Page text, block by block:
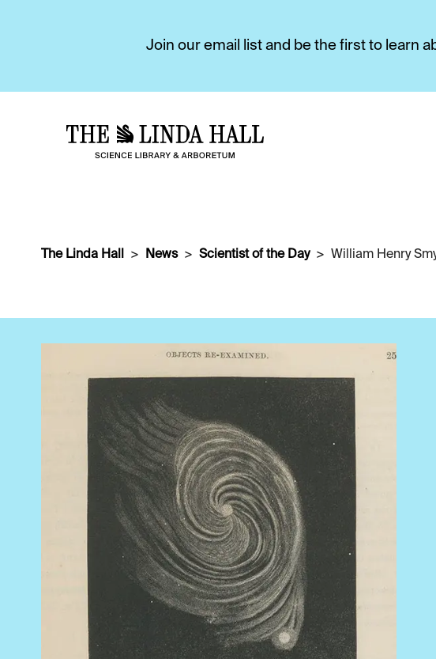
Join our email list and be the first to learn
The Linda Hall News Scientist of the Day William Henry